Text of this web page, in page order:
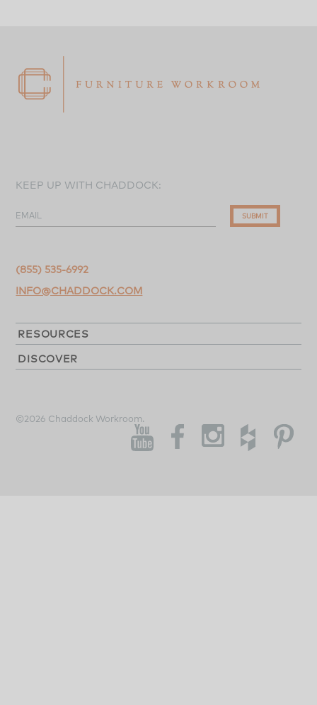
KEEP UP WITH CHADDOCK:
EMAIL SUBMIT
(855) 535-6992
INFO@CHADDOCK.COM
RESOURCES
DISCOVER
©2026 Chaddock Workroom.